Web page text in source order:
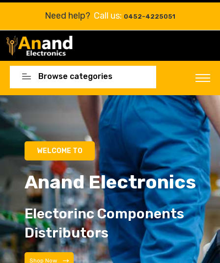
Need help? Call us: 0452-4225051
Browse categories
Electorinc Components
Distributors
Electorinc Components
Distributors